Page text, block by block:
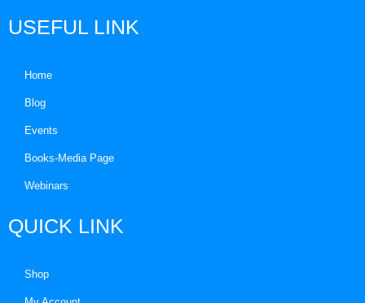
USEFUL LINK
Home
Blog
Events
Books-Media Page
Webinars
QUICK LINK
Shop